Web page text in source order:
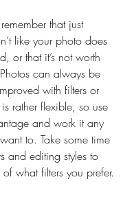
that just
like your photo does
or that it’s not worth
can always be
with filters or
rather flexible, so use
and work it any
to. Take some time
and editing styles to
what filters you prefer.